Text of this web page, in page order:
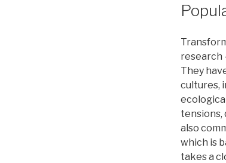
research
They
cultures,
tensions,
also
which is
takes a